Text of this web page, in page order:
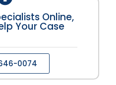
Online,
Your Case
0074